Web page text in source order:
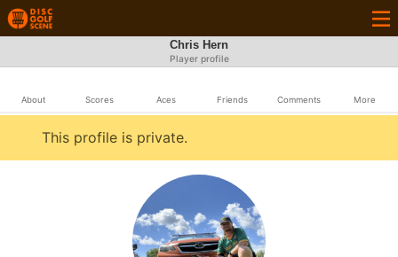
Chris Hern
Player profile
About Scores Aces Friends Comments More
This profile is private.